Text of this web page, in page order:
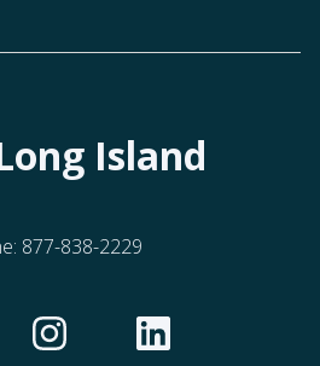
Island
877-838-2229